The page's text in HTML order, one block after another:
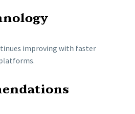
improving with faster